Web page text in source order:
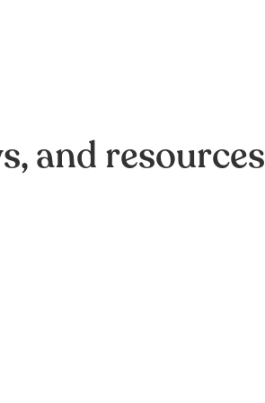
and resources